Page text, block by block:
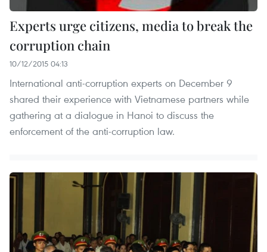
Experts urge citizens, media to break the
corruption chain
10/12/2015 04:13
International anti-corruption experts on December 9
shared their experience with Vietnamese partners while
gathering at a dialogue in Hanoi to discuss the
enforcement of the anti-corruption law.